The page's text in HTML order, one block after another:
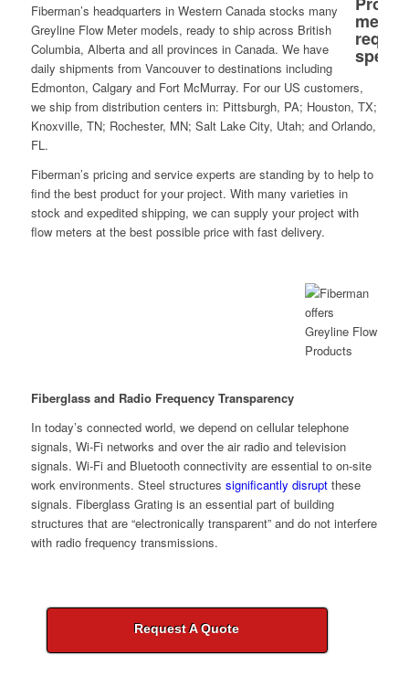
Fiberman’s headquarters in Western Canada stocks many
Greyline Flow Meter models, ready to ship across British
Columbia, Alberta and all provinces in Canada. We have
daily shipments from Vancouver to destinations including
Edmonton, Calgary and Fort McMurray. For our US customers,
we ship from distribution centers in: Pittsburgh, PA; Houston, TX;
Knoxville, TN; Rochester, MN; Salt Lake City, Utah; and Orlando,
FL.
Fiberman’s pricing and service experts are standing by to help to
find the best product for your project. With many varieties in
stock and expedited shipping, we can supply your project with
flow meters at the best possible price with fast delivery.
Fiberglass and Radio Frequency Transparency
In today’s connected world, we depend on cellular telephone
signals, Wi-Fi networks and over the air radio and television
signals. Wi-Fi and Bluetooth connectivity are essential to on-site
work environments. Steel structures significantly disruptthese
signals. Fiberglass Grating is an essential part of building
structures that are “electronically transparent” and do not interfere
with radio frequency transmissions.
Request A Quote